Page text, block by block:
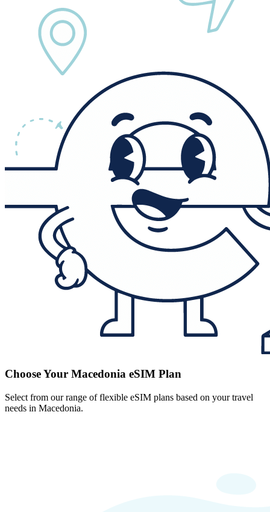
Choose Your Macedonia eSIM Plan
Select from our range of flexible eSIM plans based on your travel
needs in Macedonia.